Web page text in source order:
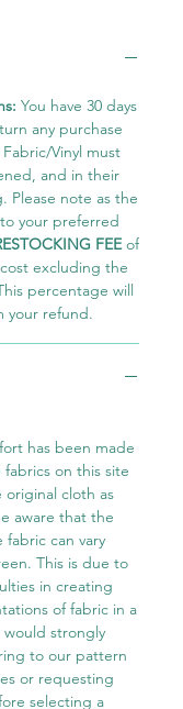
You have 30 days
any purchase
Vinyl must
and in their
Please note as the
your preferred
FEEof
excluding the
percentage will
your refund.
has been made
on this site
original cloth as
aware that the
can vary
This is due to
in creating
of fabric in a
strongly
to our pattern
or requesting
selecting a